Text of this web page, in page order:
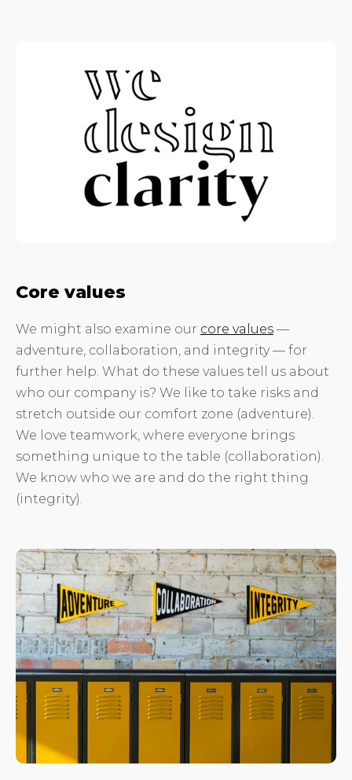
Core values
We might also examine our core values —
adventure, collaboration, and integrity — for
further help. What do these values tell us about
who our company is? We like to take risks and
stretch outside our comfort zone (adventure).
We love teamwork, where everyone brings
something unique to the table (collaboration).
We know who we are and do the right thing
(integrity).